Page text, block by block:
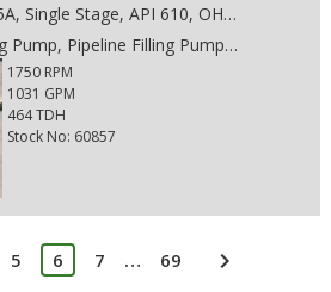
Used Flowserve 4HPX25A, Single Stage, API 610, OH2 pump, with the following features: • 1026 Steel case material • Single Stage • 8" ANSI 300# RF suction • 4" ANSI 300# RF discharge • Rotation CCW • Weight: 2,200 lbs. • Dims: 40"(L)x 40"(W)x 39"(H)
Applications: Dewatering Pump, Pipeline Filling Pump, Oil Transfer Pump, Water Wastewater Pump, Water Pipeline Pump, Flood Water Control Pump
1750 RPM
1031 GPM
464 TDH
Stock No: 60857
5 6 7 … 69 chevron_right